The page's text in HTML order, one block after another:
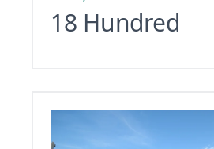
18 Hundred